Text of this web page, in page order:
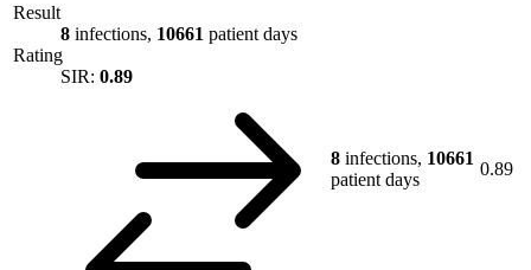
Result
8 infections, 10661 patient days
Rating
SIR: 0.89
8 infections, 10661
patient days
0.89